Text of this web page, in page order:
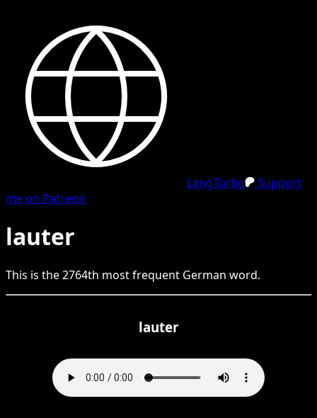
LangTurbo
Support
me on Patreon
lauter
This is the2764th most frequent German word.
lauter